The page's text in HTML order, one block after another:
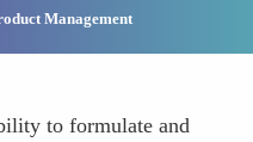
Management
to formulate and